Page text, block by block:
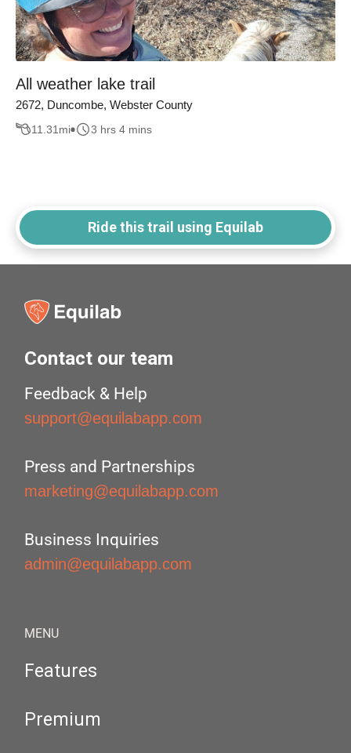
All weather lake trail
2672, Duncombe, Webster County
11.31 mi 3 hrs 4 mins
Ride this trail using Equilab
Contact our team
Feedback & Help
support@equilabapp.com
Press and Partnerships
marketing@equilabapp.com
Business Inquiries
admin@equilabapp.com
MENU
Features
Premium